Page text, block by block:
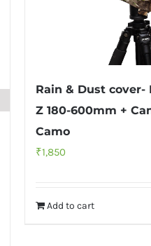
Rain & Dust cover-
Z 180-600mm +
Camo
₹1,850
Add to cart